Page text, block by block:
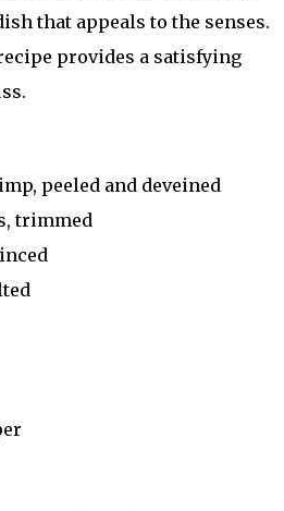
that appeals to the senses.
provides a satisfying
peeled and deveined
trimmed